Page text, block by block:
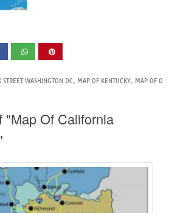
STREET WASHINGTON DC, MAP OF KENTUCKY, MAP OF O
"Map Of California